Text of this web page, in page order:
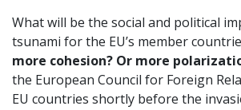
What will be the social and political
tsunami for the EU’s member
more cohesion? Or more
the European Council for Foreign
EU countries shortly before the